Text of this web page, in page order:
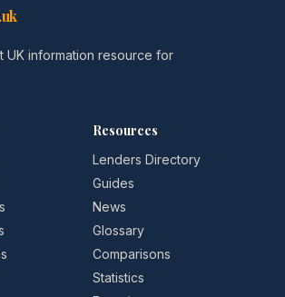
UK information resource for
Resources
Lenders Directory
Guides
News
Glossary
Comparisons
Statistics